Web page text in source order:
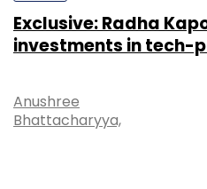
Exclusive: Radha
investments in tech-
Anushree
Bhattacharyya,